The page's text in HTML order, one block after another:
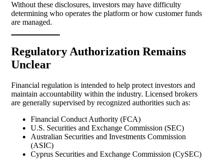
Without these disclosures, investors may have difficulty
determining who operates the platform or how customer funds
are managed.
Regulatory Authorization Remains
Unclear
Financial regulation is intended to help protect investors and
maintain accountability within the industry. Licensed brokers
are generally supervised by recognized authorities such as:
Financial Conduct Authority (FCA)
U.S. Securities and Exchange Commission (SEC)
Australian Securities and Investments Commission
(ASIC)
Cyprus Securities and Exchange Commission (CySEC)